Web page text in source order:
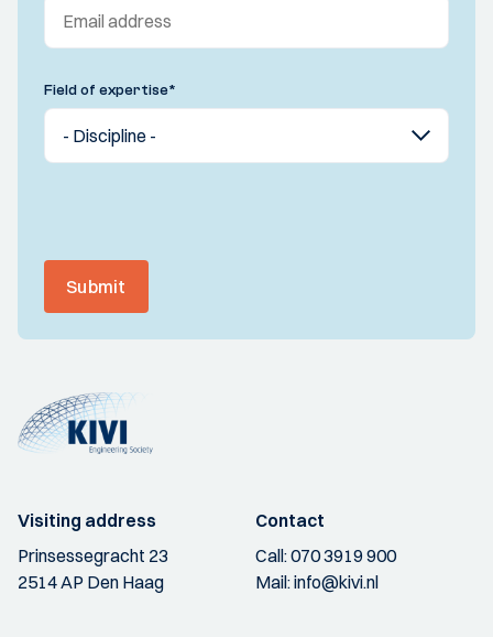
Field of expertise*
Submit
Visiting address
Prinsessegracht 23
2514 AP Den Haag
Contact
Call:070 3919 900
Mail:info@kivi.nl